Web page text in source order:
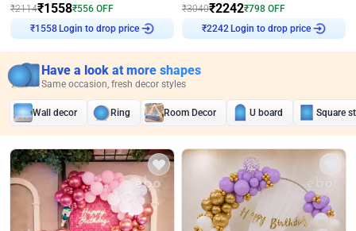
₹2114₹1558₹556 OFF
₹ 1558 Login to drop price
₹3040₹2242₹798 OFF
₹2242 Login to drop price
Have a look at more shapes
Same occasion, fresh decor styles
Wall decor Ring Room Decor U board Square